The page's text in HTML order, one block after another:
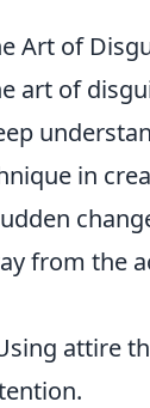
Art of
art of
in
from the
attire